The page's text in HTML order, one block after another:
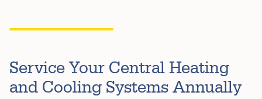
Service Your Central Heating
and Cooling Systems Annually